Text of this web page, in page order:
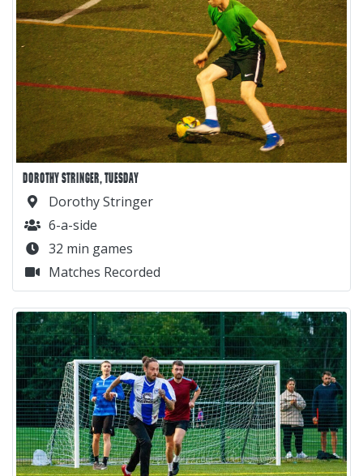
DOROTHY STRINGER, TUESDAY
Dorothy Stringer
6-a-side
32 min games
Matches Recorded